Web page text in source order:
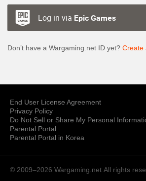
Log in via Epic Games
Don’t have a Wargaming.net ID yet? Create
End User License Agreement
Privacy Policy
Do Not Sell or Share My Personal
Parental Portal
Parental Portal in Korea
© 2009–2026 Wargaming.net All rights